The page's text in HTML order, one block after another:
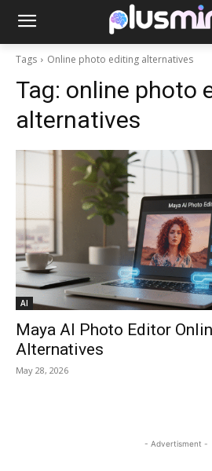
Tags Online photo editing alternatives
Tag: online photo
alternatives
AI
Maya AI Photo Editor
Alternatives
May 28, 2026
- Advertisment -